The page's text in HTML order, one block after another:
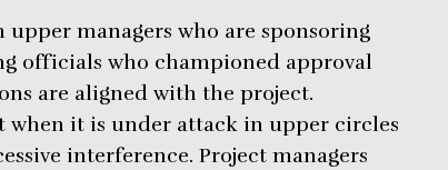
managers who are sponsoring
officials who championed approval
are aligned with the project.
when it is under attack in upper circles
interference. Project managers